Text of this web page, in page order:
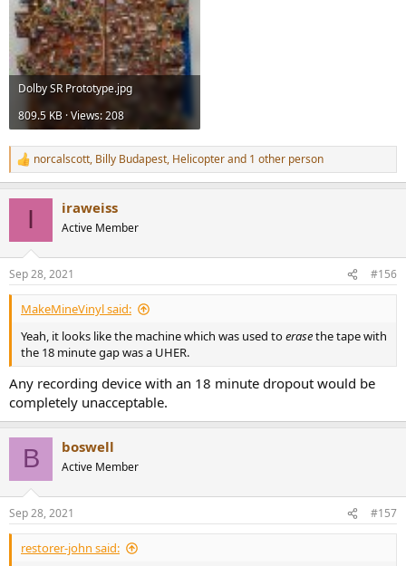
Dolby SR Prototype.jpg
809.5 KB · Views: 208
R
e
s
:
norcalscott, Billy Budapest, Helicopterand 1 other person
I iraweiss
Active Member
Sep 28, 2021 #156
MakeMineVinyl said:
Yeah, it looks like the machine which was used toerasethe tape with
the 18 minute gap was a UHER.
Any recording device with an 18 minute dropout would be
completely unacceptable.
B boswell
Active Member
Sep 28, 2021 #157
restorer-john said: